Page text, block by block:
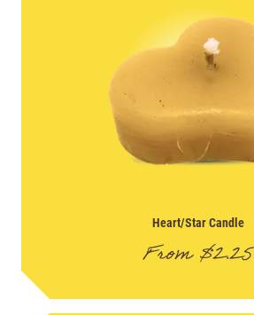
Heart/Star Candle
From$2.25